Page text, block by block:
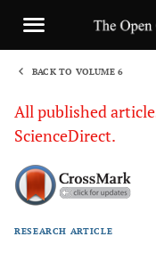
BACK TO VOLUME 6
All published
ScienceDirect.
RESEARCH ARTICLE